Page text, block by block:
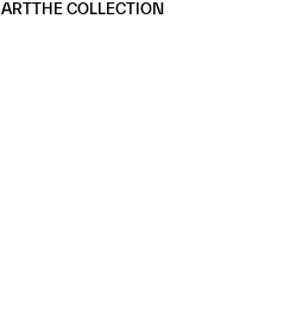
ARTTHE COLLECTION